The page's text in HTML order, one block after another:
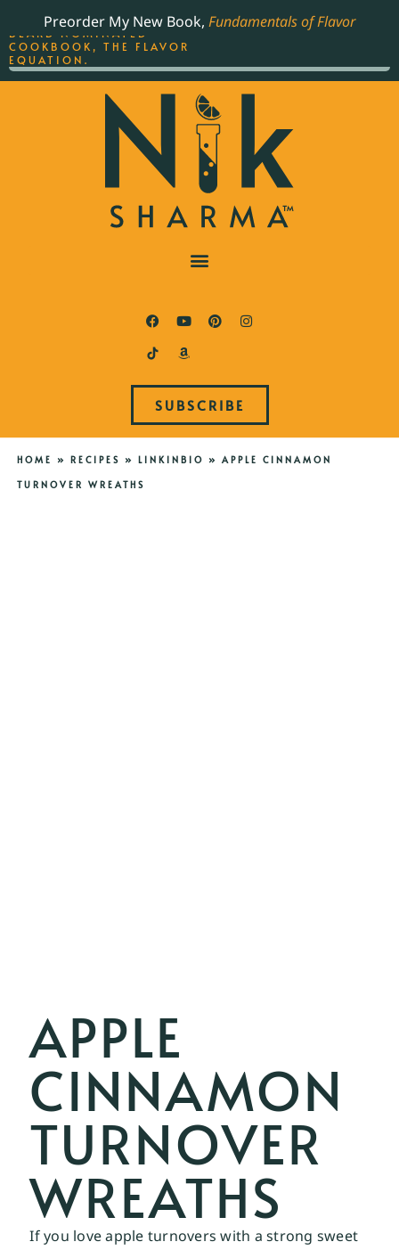
Preorder My New Book, Fundamentals of Flavor
SUBSCRIBE
HOME » RECIPES » LINKINBIO » APPLE CINNAMON
TURNOVER WREATHS
APPLE
CINNAMON
TURNOVER
WREATHS
If you love apple turnovers with a strong sweet
THE BEST-SELLING JAMES
BEARD NOMINATED
COOKBOOK, THE FLAVOR
EQUATION.